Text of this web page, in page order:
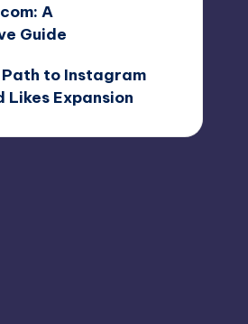
A
Guide
Path to Instagram
Likes Expansion